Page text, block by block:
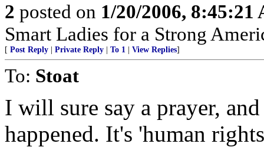
2 posted on 1/20/2006, 8:45:21
Smart Ladies for a Strong
[ Post Reply Private Reply To 1 View Replies]
To: Stoat
I will sure say a prayer,
happened. It's 'human